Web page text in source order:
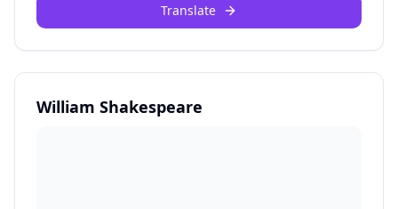
Translate
William Shakespeare